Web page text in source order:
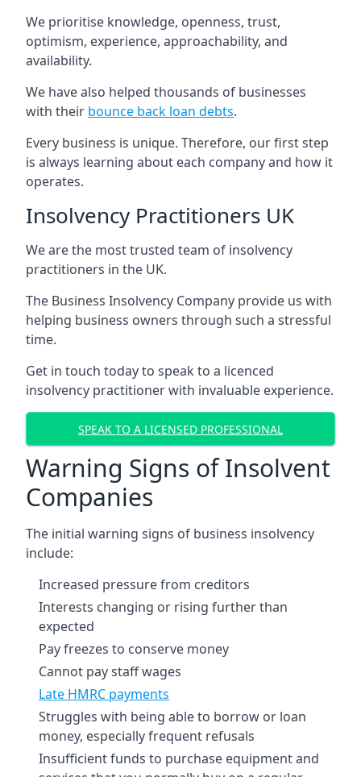
We prioritise knowledge, openness, trust,
optimism, experience, approachability, and
availability.
We have also helped thousands of businesses
with their bounce back loan debts.
Every business is unique. Therefore, our first step
is always learning about each company and how it
operates.
Insolvency Practitioners UK
We are the most trusted team of insolvency
practitioners in the UK.
The Business Insolvency Company provide us with
helping business owners through such a stressful
time.
Get in touch today to speak to a licenced
insolvency practitioner with invaluable experience.
SPEAK TO A LICENSED PROFESSIONAL
Warning Signs of Insolvent
Companies
The initial warning signs of business insolvency
include:
Increased pressure from creditors
Interests changing or rising further than
expected
Pay freezes to conserve money
Cannot pay staff wages
Late HMRC payments
Struggles with being able to borrow or loan
money, especially frequent refusals
Insufficient funds to purchase equipment and